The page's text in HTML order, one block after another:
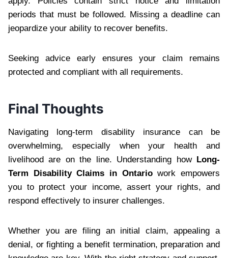
periods that must be followed. Missing a deadline can
jeopardize your ability to recover benefits.
Seeking advice early ensures your claim remains
protected and compliant with all requirements.
Final Thoughts
Navigating long-term disability insurance can be
overwhelming, especially when your health and
livelihood are on the line. Understanding how Long-
Term Disability Claims in Ontariowork empowers
you to protect your income, assert your rights, and
respond effectively to insurer challenges.
Whether you are filing an initial claim, appealing a
denial, or fighting a benefit termination, preparation and